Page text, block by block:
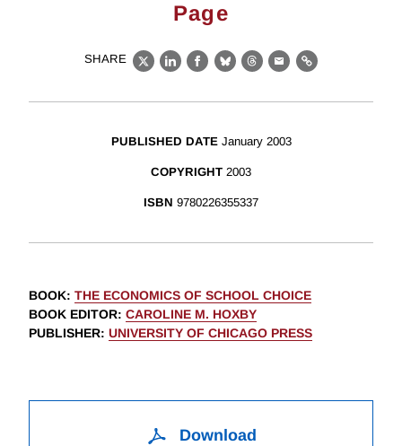
Page
SHARE
X LinkedIn
Facebook
BlueskyThreads
EmailLink
PUBLISHED DATE January 2003
COPYRIGHT 2003
ISBN 9780226355337
BOOK: THE ECONOMICS OF SCHOOL CHOICE
BOOK EDITOR: CAROLINE M. HOXBY
PUBLISHER: UNIVERSITY OF CHICAGO PRESS
Download